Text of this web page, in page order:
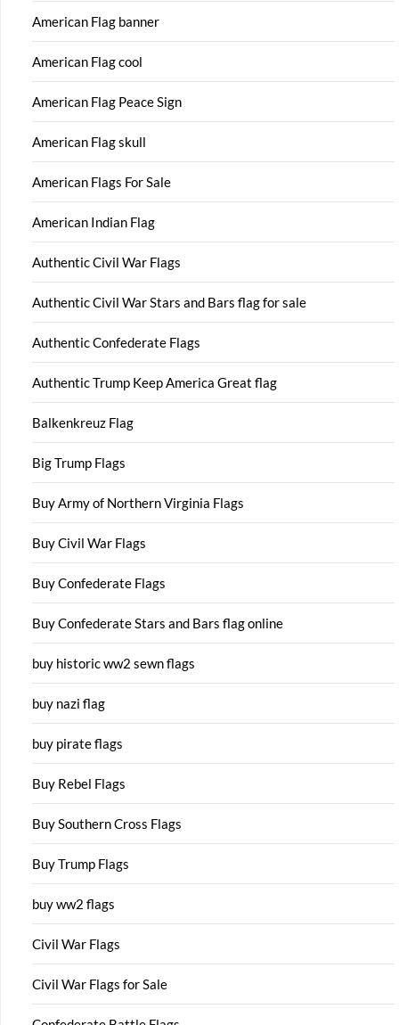
American Flag banner
American Flag cool
American Flag Peace Sign
American Flag skull
American Flags For Sale
American Indian Flag
Authentic Civil War Flags
Authentic Civil War Stars and Bars flag for sale
Authentic Confederate Flags
Authentic Trump Keep America Great flag
Balkenkreuz Flag
Big Trump Flags
Buy Army of Northern Virginia Flags
Buy Civil War Flags
Buy Confederate Flags
Buy Confederate Stars and Bars flag online
buy historic ww2 sewn flags
buy nazi flag
buy pirate flags
Buy Rebel Flags
Buy Southern Cross Flags
Buy Trump Flags
buy ww2 flags
Civil War Flags
Civil War Flags for Sale